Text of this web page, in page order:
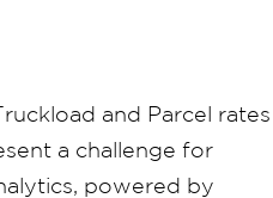
and Parcel rates
a challenge for
powered by